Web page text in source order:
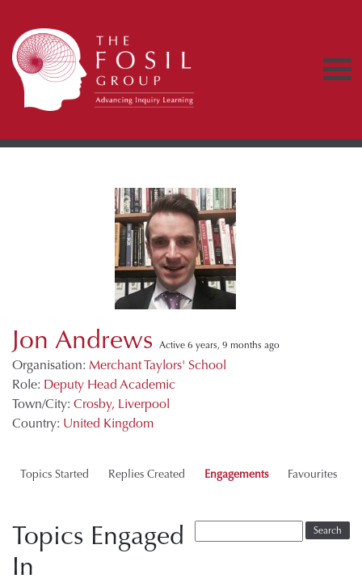
Jon Andrews Active 6 years, 9 months ago
Organisation: Merchant Taylors' School
Role: Deputy Head Academic
Town/City: Crosby, Liverpool
Country: United Kingdom
Topics Started Replies Created Engagements Favourites
Topics Engaged
In